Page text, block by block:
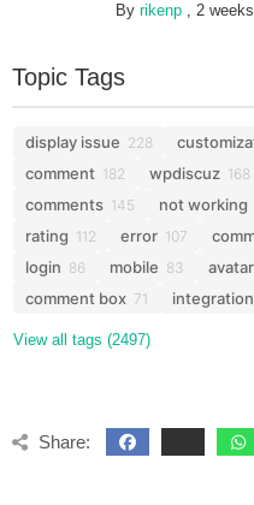
Byrikenp ,2
Topic Tags
display issue 228
comment 182 wpdiscuz 168
comments 145 not working
rating 112 error 107
login 86 mobile 83 avatar
comment box 71 integration
View all tags (2497)
Share: